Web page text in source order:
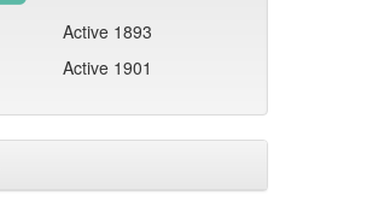
Active 1893
Active 1901